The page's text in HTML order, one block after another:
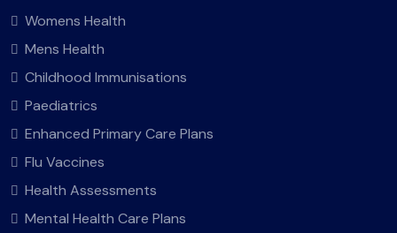
Womens Health
Mens Health
Childhood Immunisations
Paediatrics
Enhanced Primary Care Plans
Flu Vaccines
Health Assessments
Mental Health Care Plans